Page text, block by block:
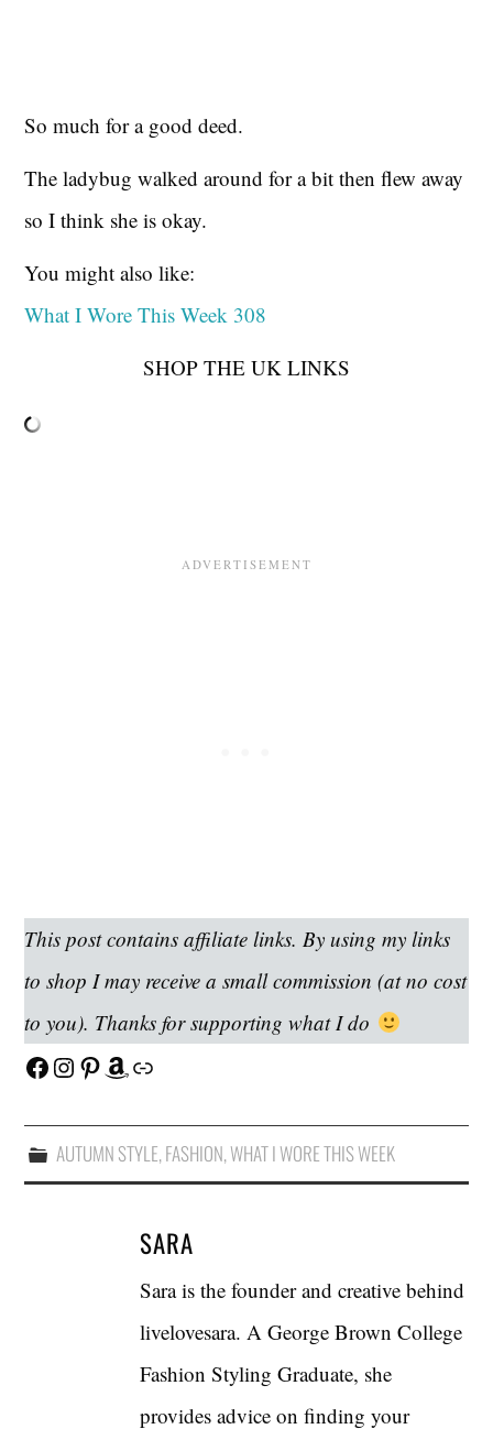
So much for a good deed.
The ladybug walked around for a bit then flew away
so I think she is okay.
You might also like:
What I Wore This Week 308
SHOP THE UK LINKS
This post contains affiliate links. By using my links
to shop I may receive a small commission (at no cost
to you). Thanks for supporting what I do
Facebook
Instagram
Pinterest
Amazon
Link
AUTUMN STYLE,FASHION,WHAT I WORE THIS WEEK
SARA
Sara is the founder and creative behind
livelovesara. A George Brown College
Fashion Styling Graduate, she
provides advice on finding your